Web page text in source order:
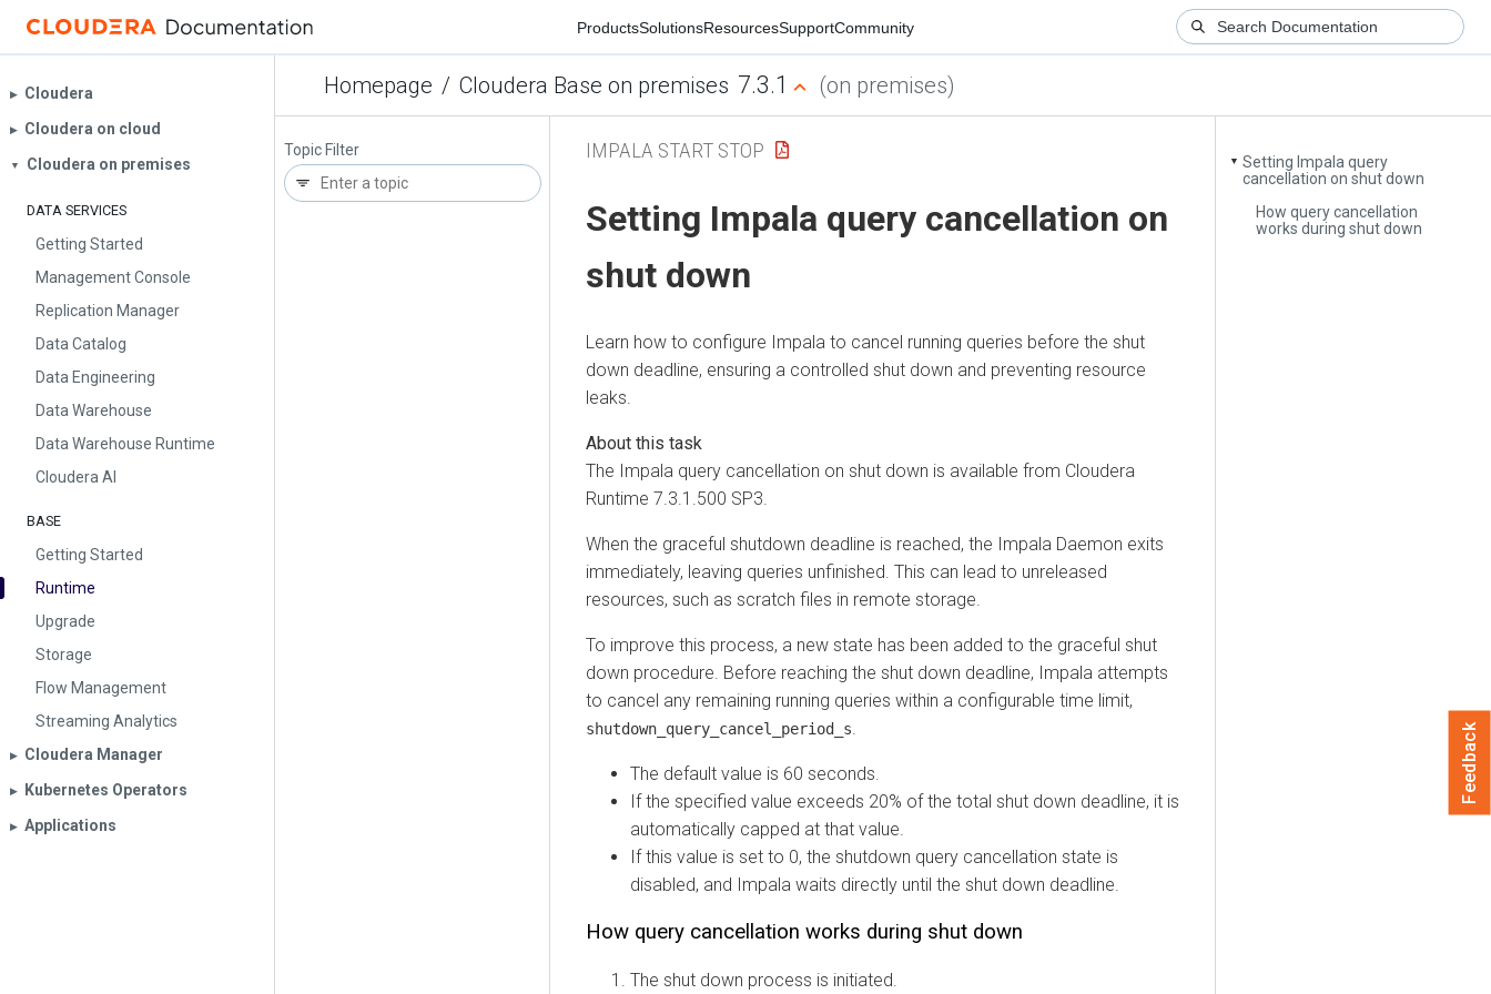
ProductsSolutionsResourcesSupportCommunity
Homepage / Cloudera Base on premises 7.3.1 (on premises)
▶︎ Cloudera
▶︎ Cloudera on cloud
▼ Cloudera on premises
DATA SERVICES
Getting Started
Management Console
Replication Manager
Data Catalog
Data Engineering
Data Warehouse
Data Warehouse Runtime
Cloudera AI
BASE
Getting Started
Runtime
Upgrade
Storage
Flow Management
Streaming Analytics
▶︎ Cloudera Manager
▶︎ Kubernetes Operators
▶︎ Applications
Topic Filter
▼ Setting Impala query
cancellation on shut down
How query cancellation
works during shut down
IMPALA START STOP
Setting Impala query cancellation on
shut down
Learn how to configure Impala to cancel running queries before the shut
down deadline, ensuring a controlled shut down and preventing resource
leaks.
The Impala query cancellation on shut down is available from Cloudera
Runtime 7.3.1.500 SP3.
When the graceful shutdown deadline is reached, the Impala Daemon exits
immediately, leaving queries unfinished. This can lead to unreleased
resources, such as scratch files in remote storage.
To improve this process, a new state has been added to the graceful shut
down procedure. Before reaching the shut down deadline, Impala attempts
to cancel any remaining running queries within a configurable time limit,
shutdown_query_cancel_period_s
The default value is 60 seconds.
If the specified value exceeds 20% of the total shut down deadline, it is
automatically capped at that value.
If this value is set to 0, the shutdown query cancellation state is
disabled, and Impala waits directly until the shut down deadline.
How query cancellation works during shut down
The shut down process is initiated.
Feedback